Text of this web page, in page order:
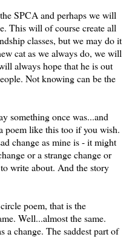
SPCA and perhaps we will
This will of course create all
classes, but we may do it
cat as we always do, we will
always hope that he is out
Not knowing can be the
something once was...and
poem like this too if you wish.
change as mine is - it might
or a strange change or
write about. And the story
poem, that is the
Well...almost the same.
a change. The saddest part of